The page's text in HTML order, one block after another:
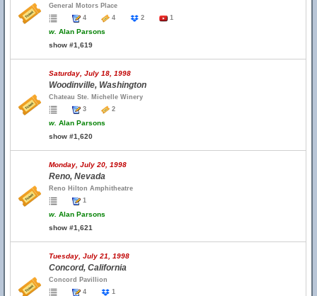
General Motors Place
4
4 2 1
w. Alan Parsons
show #1,619
Saturday, July 18, 1998
Woodinville, Washington
Chateau Ste. Michelle Winery
3
2
w. Alan Parsons
show #1,620
Monday, July 20, 1998
Reno, Nevada
Reno Hilton Amphitheatre
1
w. Alan Parsons
show #1,621
Tuesday, July 21, 1998
Concord, California
Concord Pavillion
4
1